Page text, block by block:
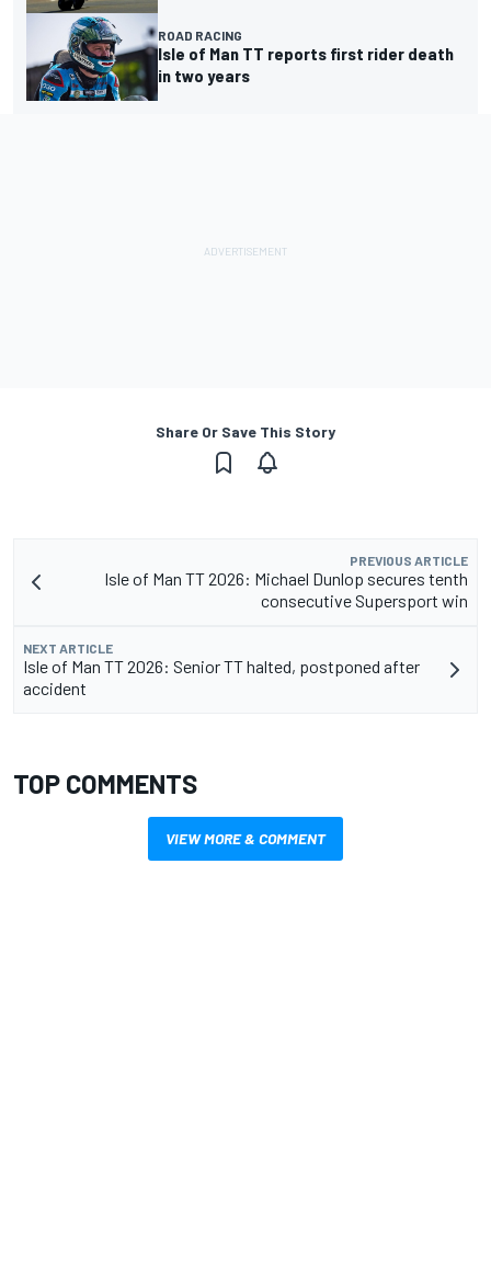
ROAD RACING
Isle of Man TT reports first rider death
in two years
Share Or Save This Story
PREVIOUS ARTICLE
Isle of Man TT 2026: Michael Dunlop secures tenth
consecutive Supersport win
NEXT ARTICLE
Isle of Man TT 2026: Senior TT halted, postponed after
accident
TOP COMMENTS
VIEW MORE & COMMENT